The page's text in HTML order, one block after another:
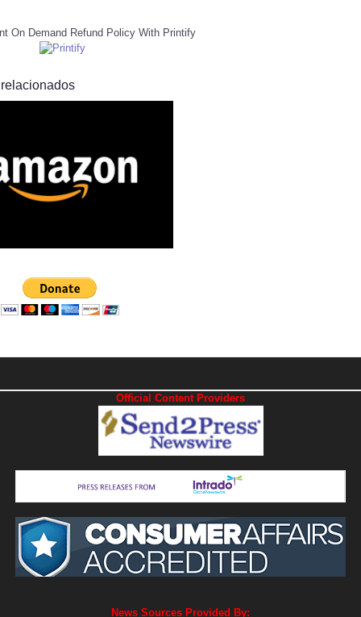
On Demand Refund Policy With Printify
Official Content Providers
News Sources Provided By: